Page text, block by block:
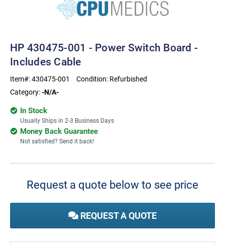
HP 430475-001 - Power Switch Board -
Includes Cable
Item#:430475-001 Condition: Refurbished
Category:-N/A-
In Stock
Usually Ships in 2-3 Business Days
Money Back Guarantee
Not satisfied? Send it back!
Current
Request a quote below to see price
REQUEST A QUOTE